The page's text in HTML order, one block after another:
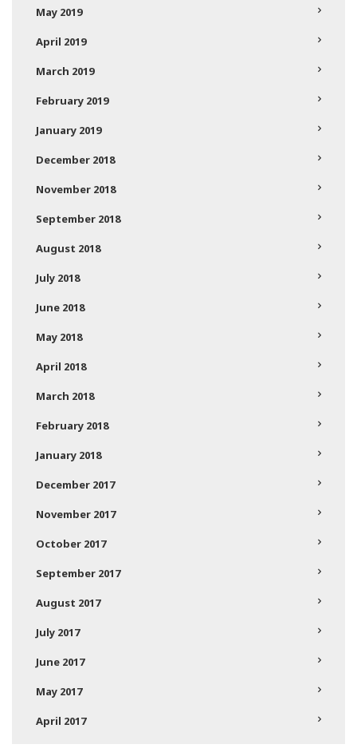
May 2019
April 2019
March 2019
February 2019
January 2019
December 2018
November 2018
September 2018
August 2018
July 2018
June 2018
May 2018
April 2018
March 2018
February 2018
January 2018
December 2017
November 2017
October 2017
September 2017
August 2017
July 2017
June 2017
May 2017
April 2017